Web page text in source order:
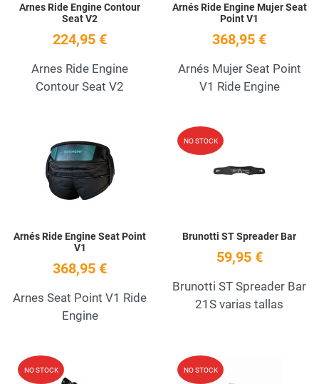
Arnes Ride Engine Contour
Seat V2
224,95 €
Arnes Ride Engine
Contour Seat V2
Arnés Ride Engine Mujer Seat
Point V1
368,95 €
Arnés Mujer Seat Point
V1 Ride Engine
Add to Wishlist
Arnés Ride Engine Seat Point
V1
368,95 €
Arnes Seat Point V1 Ride
Engine
NO STOCK
Brunotti ST Spreader Bar
59,95 €
Brunotti ST Spreader Bar
21S varias tallas
NO STOCK Add to Wishlist
NO STOCK